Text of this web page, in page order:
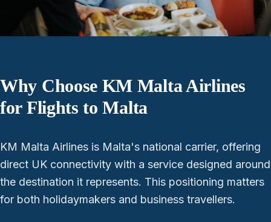
Why Choose KM Malta Airlines
for Flights to Malta
KM Malta Airlines is Malta's national carrier, offering
direct UK connectivity with a service designed around
the destination it represents. This positioning matters
for both holidaymakers and business travellers.